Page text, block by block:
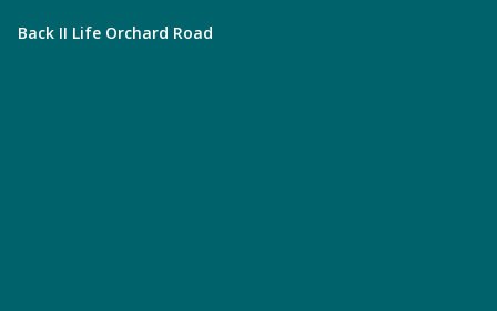
Back II Life Orchard Road